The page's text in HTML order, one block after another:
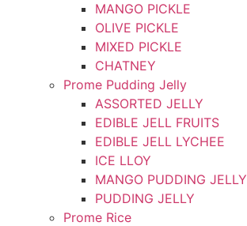
MANGO PICKLE
OLIVE PICKLE
MIXED PICKLE
CHATNEY
Prome Pudding Jelly
ASSORTED JELLY
EDIBLE JELL FRUITS
EDIBLE JELL LYCHEE
ICE LLOY
MANGO PUDDING JELLY
PUDDING JELLY
Prome Rice